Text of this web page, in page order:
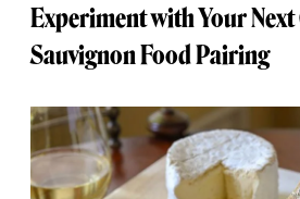
Experiment with Your Next
Sauvignon Food Pairing